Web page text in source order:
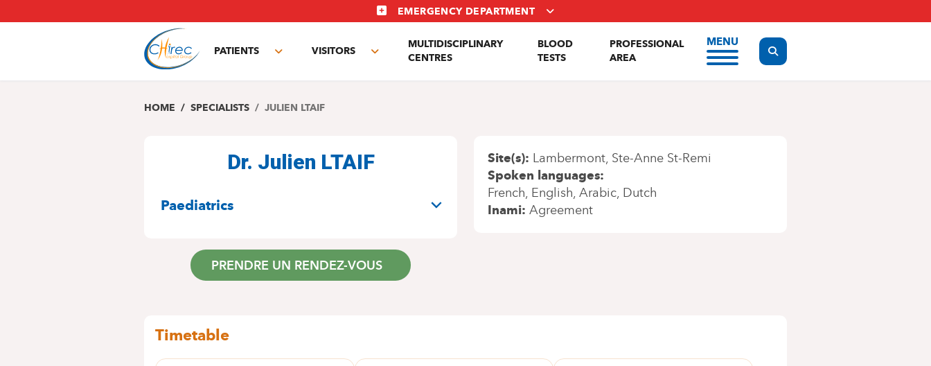
to
EMERGENCY DEPARTMENT
PATIENTS
Toggle
VISITORS
Toggle
MULTIDISCIPLINARY
CENTRES
BLOOD
TESTS
PROFESSIONAL
AREA
MENU
Display the search form
HOME SPECIALISTS JULIEN LTAIF
Dr. Julien LTAIF
SPECIALITIES
Paediatrics
PRENDRE UN RENDEZ-VOUS
Site(s) Lambermont Ste-Anne St-Remi
Spoken languages
French English Arabic Dutch
Inami Agreement
Timetable